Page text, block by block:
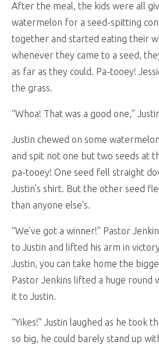
After the meal, the kids were all
watermelon for a seed-spitting
together and started eating their
whenever they came to a seed,
as far as they could. Pa-tooey!
the grass.
“Whoa! That was a good one,”
Justin chewed on some
and spit not one but two seeds at
pa-tooey! One seed fell straight
Justin’s shirt. But the other seed
than anyone else’s.
“We’ve got a winner!” Pastor
to Justin and lifted his arm in
Justin, you can take home the
Pastor Jenkins lifted a huge round
it to Justin.
“Yikes!” Justin laughed as he took
so big, he could barely stand up